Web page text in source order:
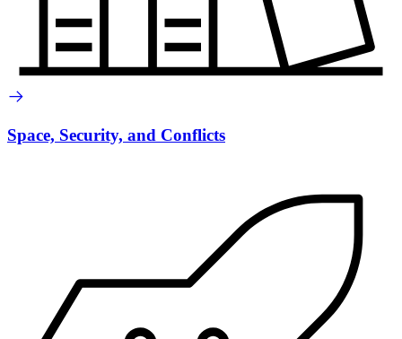
Space, Security, and Conflicts